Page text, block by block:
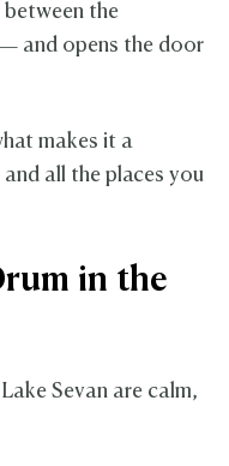
the
and opens the door
makes it a
all the places you
in the
Sevan are calm,